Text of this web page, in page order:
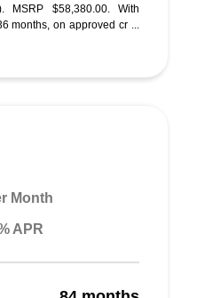
MSRP $58,380.00. With
months, on approved cr ...
Month
APR